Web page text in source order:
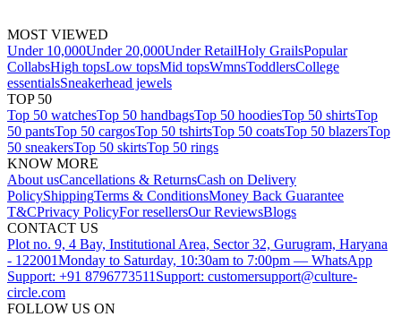
MOST VIEWED
Under 10,000Under 20,000Under RetailHoly GrailsPopular
CollabsHigh topsLow topsMid topsWmnsToddlersCollege
essentialsSneakerhead jewels
TOP 50
Top 50 watchesTop 50 handbagsTop 50 hoodiesTop 50 shirtsTop
50 pantsTop 50 cargosTop 50 tshirtsTop 50 coatsTop 50 blazersTop
50 sneakersTop 50 skirtsTop 50 rings
KNOW MORE
About usCancellations & ReturnsCash on Delivery
PolicyShippingTerms & ConditionsMoney Back Guarantee
T&CPrivacy PolicyFor resellersOur ReviewsBlogs
CONTACT US
Plot no. 9, 4 Bay, Institutional Area, Sector 32, Gurugram, Haryana
- 122001Monday to Saturday, 10:30am to 7:00pm — WhatsApp
Support: +91 8796773511 Support: customersupport@culture-
circle.com
FOLLOW US ON